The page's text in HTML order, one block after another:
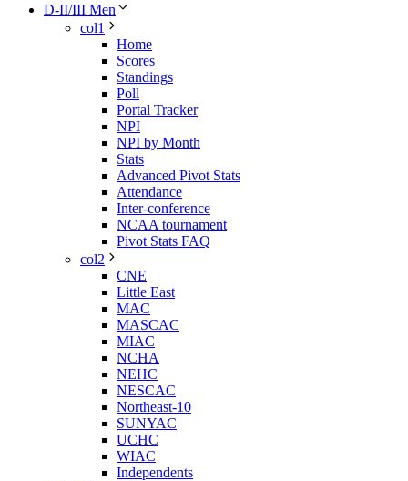
D-II/III Men
col1
Home
Scores
Standings
Poll
Portal Tracker
NPI
NPI by Month
Stats
Advanced Pivot Stats
Attendance
Inter-conference
NCAA tournament
Pivot Stats FAQ
col2
CNE
Little East
MAC
MASCAC
MIAC
NCHA
NEHC
NESCAC
Northeast-10
SUNYAC
UCHC
WIAC
Independents